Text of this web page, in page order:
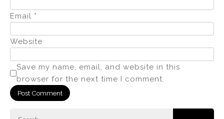
Email *
Website
Save my name, email, and website in this
browser for the next time I comment.